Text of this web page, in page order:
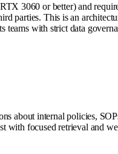
3060 or better) and
This is an
with strict data
about internal policies,
with focused retrieval and